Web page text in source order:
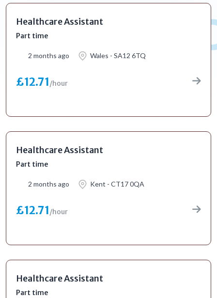
Healthcare Assistant
Part time
2 months ago Wales - SA12 6TQ
£12.71/hour
Healthcare Assistant
Part time
2 months ago Kent - CT17 0QA
£12.71/hour
Healthcare Assistant
Part time